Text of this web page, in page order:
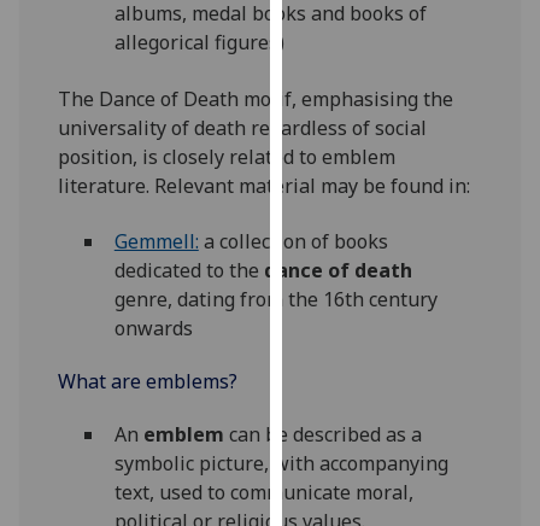
advertising
parties.
You
can
find
more
about
cookies
use
them
on
our
albums, medal books and books of
allegorical figures)
The Dance of Death motif, emphasising the
universality of death regardless of social
position, is closely related to emblem
literature. Relevant material may be found in:
Gemmell: a collection of books
dedicated to the dance of death
genre, dating from the 16th century
onwards
What are emblems?
An emblem can be described as a
symbolic picture, with accompanying
text, used to communicate moral,